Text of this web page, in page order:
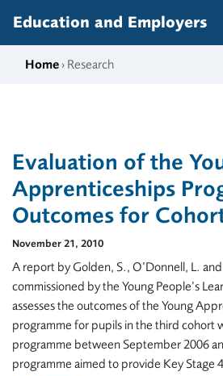
Education and Employers
Home › Research
Evaluation of the
Apprenticeships
Outcomes for
November 21, 2010
A report by Golden, S., O’Donnell, L.
commissioned by the Young People’s
assesses the outcomes of the Young
programme for pupils in the third cohort
programme between September 2006
programme aimed to provide Key Stage